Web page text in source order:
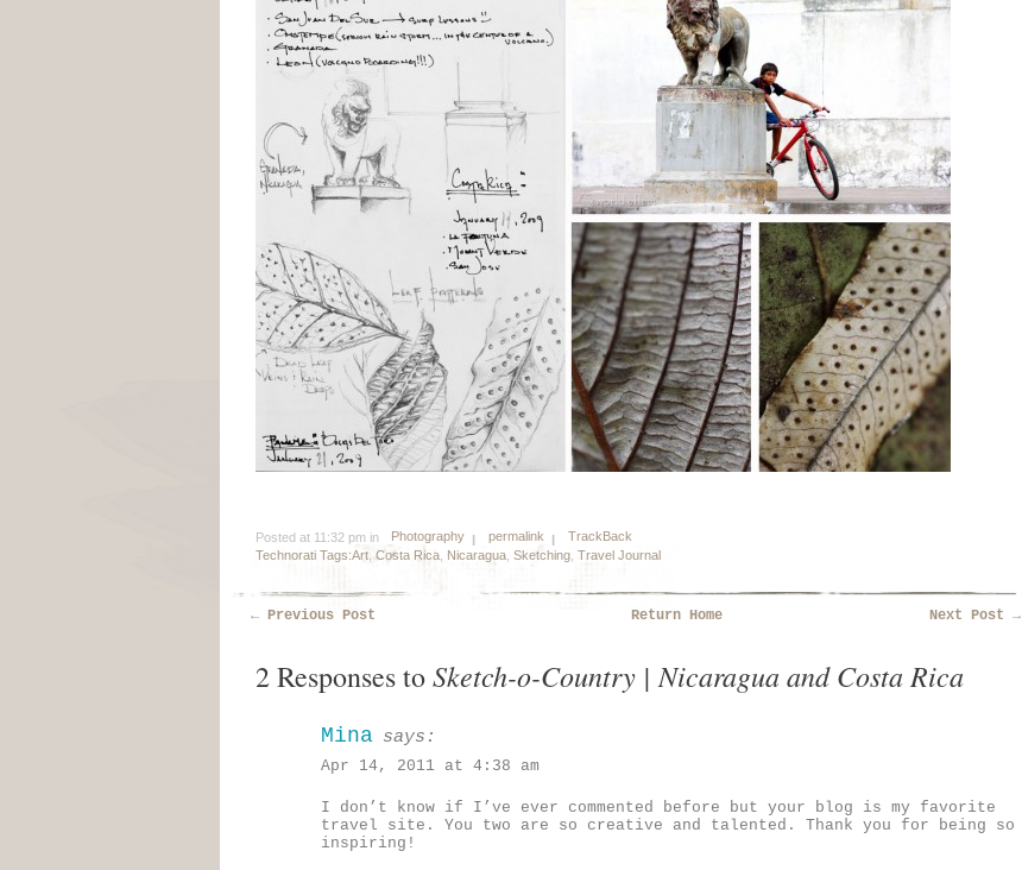
Posted at 11:32 pm in Photography permalink
TrackBack
Technorati Tags:Art ,Costa Rica Nicaragua Sketching Travel Journal
← Previous Post Return Home Next Post →
2 Responses toSketch-o-Country | Nicaragua and Costa Rica
Mina says:
Apr 14, 2011 at 4:38 am
I don’t know if I’ve ever commented before but your blog is my favorite
travel site. You two are so creative and talented. Thank you for being so
inspiring!